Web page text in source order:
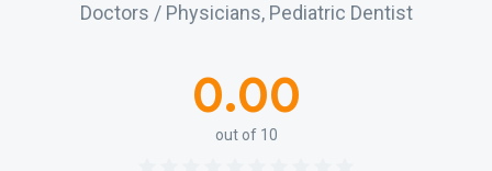
Doctors / Physicians, Pediatric Dentist
0.00
out of 10